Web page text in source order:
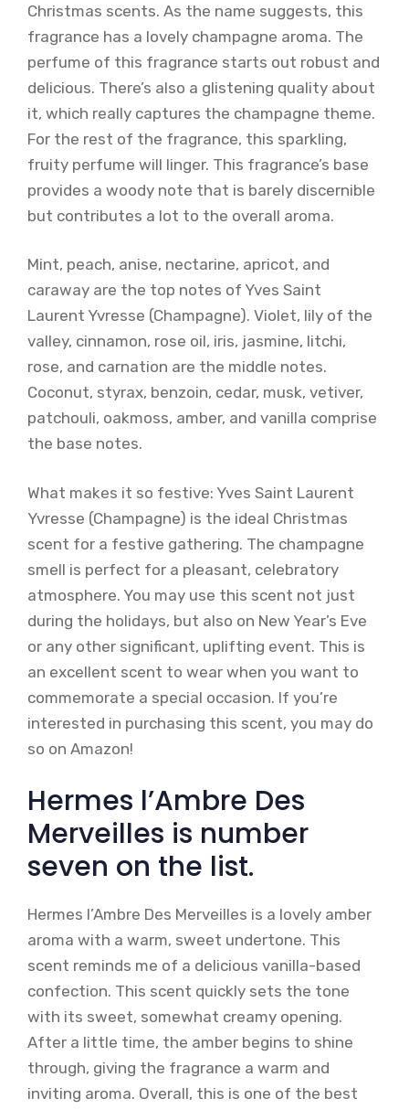
Christmas scents. As the name suggests, this
fragrance has a lovely champagne aroma. The
perfume of this fragrance starts out robust and
delicious. There’s also a glistening quality about
it, which really captures the champagne theme.
For the rest of the fragrance, this sparkling,
fruity perfume will linger. This fragrance’s base
provides a woody note that is barely discernible
but contributes a lot to the overall aroma.
Mint, peach, anise, nectarine, apricot, and
caraway are the top notes of Yves Saint
Laurent Yvresse (Champagne). Violet, lily of the
valley, cinnamon, rose oil, iris, jasmine, litchi,
rose, and carnation are the middle notes.
Coconut, styrax, benzoin, cedar, musk, vetiver,
patchouli, oakmoss, amber, and vanilla comprise
the base notes.
What makes it so festive: Yves Saint Laurent
Yvresse (Champagne) is the ideal Christmas
scent for a festive gathering. The champagne
smell is perfect for a pleasant, celebratory
atmosphere. You may use this scent not just
during the holidays, but also on New Year’s Eve
or any other significant, uplifting event. This is
an excellent scent to wear when you want to
commemorate a special occasion. If you’re
interested in purchasing this scent, you may do
so on Amazon!
Hermes l’Ambre Des
Merveilles is number
seven on the list.
Hermes l’Ambre Des Merveilles is a lovely amber
aroma with a warm, sweet undertone. This
scent reminds me of a delicious vanilla-based
confection. This scent quickly sets the tone
with its sweet, somewhat creamy opening.
After a little time, the amber begins to shine
through, giving the fragrance a warm and
inviting aroma. Overall, this is one of the best